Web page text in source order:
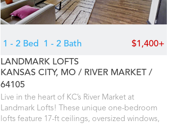
1 - 2 Bed 1 - 2 Bath $1,400+
LANDMARK LOFTS
KANSAS CITY, MO
RIVER MARKET
64105
Live in the heart of KC’s River Market at
Landmark Lofts! These unique one-bedroom
lofts feature 17-ft ceilings, oversized windows,